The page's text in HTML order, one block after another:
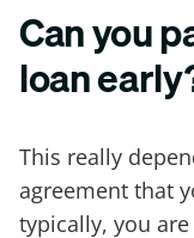
Can you
loan
This really
agreement that
typically, you